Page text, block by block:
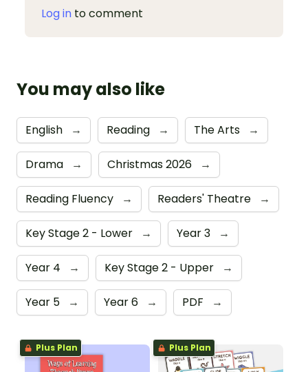
Log in to comment
You may also like
English → Reading → The Arts →
Drama → Christmas 2026 →
Reading Fluency → Readers' Theatre →
Key Stage 2 - Lower → Year 3 →
Year 4 → Key Stage 2 - Upper →
Year 5 → Year 6 → PDF →
Plus Plan Plus Plan